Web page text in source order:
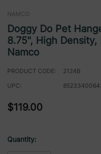
NAMCO
Doggy Do Pet
8.75", High Density,
Namco
PRODUCT CODE:
2124B
UPC:
$119.00
Quantity: